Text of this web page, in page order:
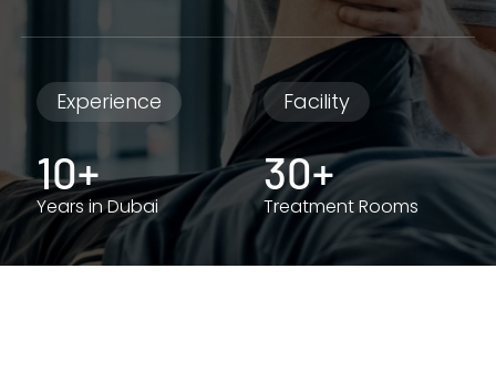
Experience
10+
Years in Dubai
Facility
30+
Treatment Rooms